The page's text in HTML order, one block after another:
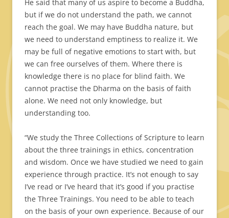
He said that many of us aspire to become a Buddha,
but if we do not understand the path, we cannot
reach the goal. We may have Buddha nature, but
we need to understand emptiness to realize it. We
may be full of negative emotions to start with, but
we can free ourselves of them. Where there is
knowledge there is no place for blind faith. We
cannot practise the Dharma on the basis of faith
alone. We need not only knowledge, but
understanding too.
“We study the Three Collections of Scripture to learn
about the three trainings in ethics, concentration
and wisdom. Once we have studied we need to gain
experience through practice. It’s not enough to say
I’ve read or I’ve heard that it’s good if you practise
the Three Trainings. You need to be able to teach
on the basis of your own experience. Because of our